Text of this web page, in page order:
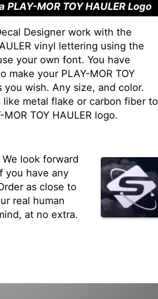
MOR TOY HAULER Logo
Designer work with the
vinyl lettering using the
your own font. You have
make your PLAY-MOR TOY
you wish. Any size, and color.
like metal flake or carbon fiber to
TOY HAULER logo.
look forward
you have any
as close to
real human
at no extra.